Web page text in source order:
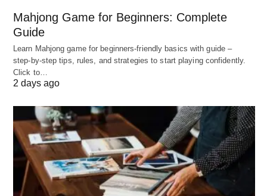
Top-notch security features.
Fast-loading servers.
Excellent customer support.
User-friendly interface.
performance.
Cons:
Higher pricing compared to some other hosting
Mahjong Game for Beginners: Complete
Guide
Learn Mahjong game for beginners‑friendly basics with guide –
step‑by‑step tips, rules, and strategies to start playing confidently.
Click to…
2 days ago